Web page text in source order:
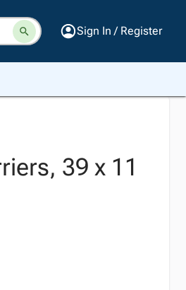
Sign In / Register
39 x 11